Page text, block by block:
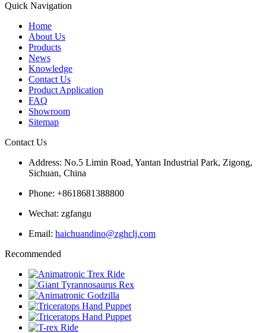
Quick Navigation
Home
About Us
Products
News
Knowledge
Contact Us
Product Application
FAQ
Showroom
Sitemap
Contact Us
Address: No.5 Limin Road, Yantan Industrial Park, Zigong,
Sichuan, China
Phone: +8618681388800
Wechat: zgfangu
Email: haichuandino@zghclj.com
Recommended